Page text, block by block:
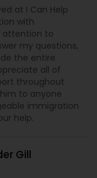
at I Can Help
with
attention to
my questions,
the entire
all of
throughout
to anyone
immigration
help.
Gill